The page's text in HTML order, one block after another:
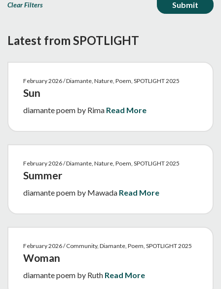
Clear Filters
Latest from SPOTLIGHT
February 2026 / Diamante, Nature, Poem, SPOTLIGHT 2025
Sun
diamante poem by Rima Read More
February 2026 / Diamante, Nature, Poem, SPOTLIGHT 2025
Summer
diamante poem by Mawada Read More
February 2026 / Community, Diamante, Poem, SPOTLIGHT 2025
Woman
diamante poem by Ruth Read More